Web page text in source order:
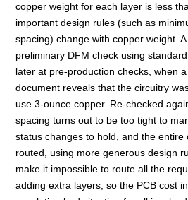
copper weight for each layer is less
important design rules (such as
spacing) change with copper weight.
preliminary DFM check using
later at pre-production checks, when
document reveals that the circuitry
use 3-ounce copper. Re-checked
spacing turns out to be too tight to
status changes to hold, and the entire
routed, using more generous design
make it impossible to route all the
adding extra layers, so the PCB cost